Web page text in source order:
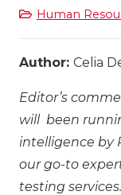
Human
Author: Celia
Editor’s
will been
intelligence by
our go-to
testing services.